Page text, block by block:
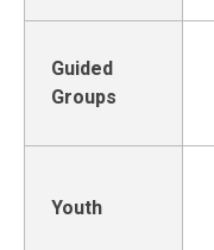
Guided
Groups
Youth